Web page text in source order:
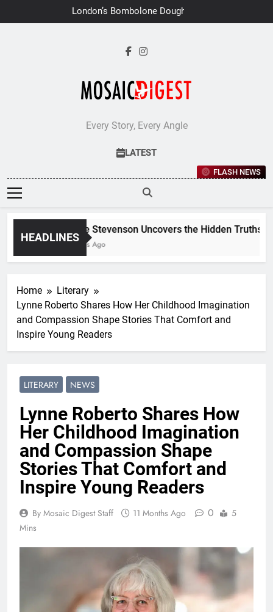
to
London’s Bombolone Doughnuts
Earns Double Success at Great
Every Story, Every Angle
LATEST
FLASH NEWS
HEADLINES
Jane Stevenson Uncovers the Hidden Truths
6 Days Ago
Home
Literary
Lynne Roberto Shares How Her Childhood Imagination
and Compassion Shape Stories That Comfort and
Inspire Young Readers
LITERARY NEWS
Lynne Roberto Shares How
Her Childhood Imagination
and Compassion Shape
Stories That Comfort and
Inspire Young Readers
By Mosaic Digest Staff 11 Months Ago 0
5
Mins